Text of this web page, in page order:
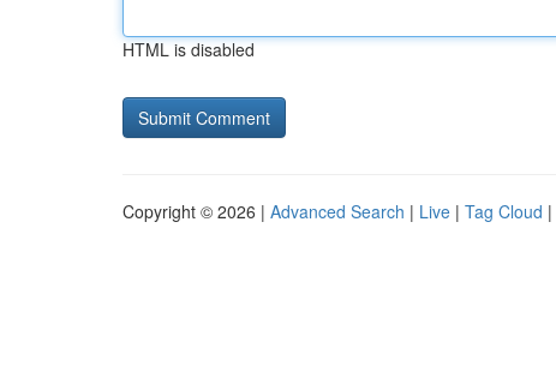
HTML is disabled
Copyright © 2026 | Advanced Search | Live | Tag Cloud |